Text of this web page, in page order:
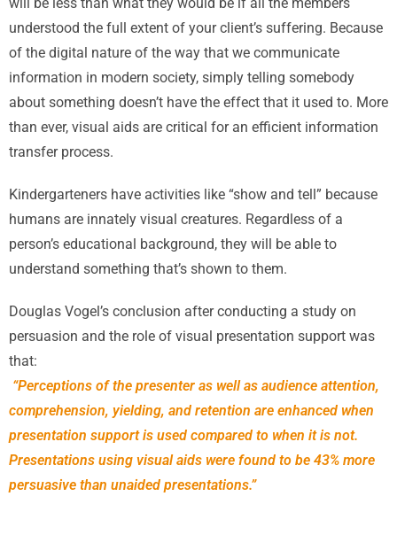
will be less than what they would be if all the members
understood the full extent of your client’s suffering. Because
of the digital nature of the way that we communicate
information in modern society, simply telling somebody
about something doesn’t have the effect that it used to. More
than ever, visual aids are critical for an efficient information
transfer process.
Kindergarteners have activities like “show and tell” because
humans are innately visual creatures. Regardless of a
person’s educational background, they will be able to
understand something that’s shown to them.
Douglas Vogel’s conclusion after conducting a study on
persuasion and the role of visual presentation support was
that:
“Perceptions of the presenter as well as audience attention,
comprehension, yielding, and retention are enhanced when
presentation support is used compared to when it is not.
Presentations using visual aids were found to be 43% more
persuasive than unaided presentations.”